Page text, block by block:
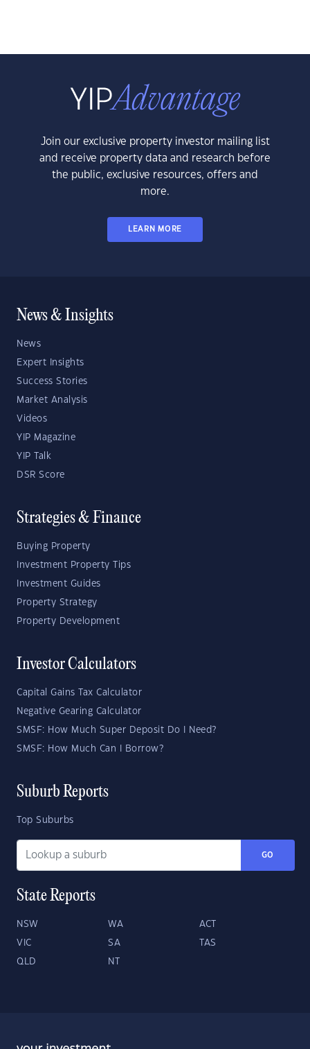
Join our exclusive property investor mailing list
and receive property data and research before
the public, exclusive resources, offers and
more.
LEARN MORE
News & Insights
News
Expert Insights
Success Stories
Market Analysis
Videos
YIP Magazine
YIP Talk
DSR Score
Strategies & Finance
Buying Property
Investment Property Tips
Investment Guides
Property Strategy
Property Development
Investor Calculators
Capital Gains Tax Calculator
Negative Gearing Calculator
SMSF: How Much Super Deposit Do I Need?
SMSF: How Much Can I Borrow?
Suburb Reports
Top Suburbs
GO
State Reports
NSW WA ACT
VIC SA TAS
QLD NT